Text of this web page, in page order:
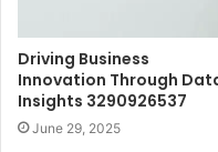
Driving Business
Innovation Through
Insights 3290926537
June 29, 2025